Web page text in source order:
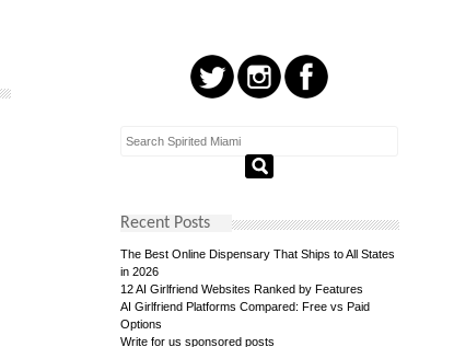
Recent Posts
The Best Online Dispensary That Ships to All States
in 2026
12 AI Girlfriend Websites Ranked by Features
AI Girlfriend Platforms Compared: Free vs Paid
Options
Write for us sponsored posts